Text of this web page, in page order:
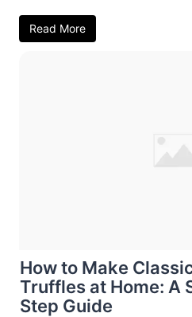
Read More
How to Make
Truffles at Home: A
Step Guide